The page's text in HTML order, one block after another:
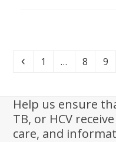
Previous
Page
1 … Page
8 9
Help us ensure
TB, or HCV
care, and